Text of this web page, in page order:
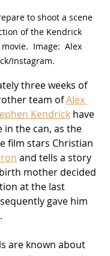
to shoot a scene
of the Kendrick
Image:  Alex
Instagram.
three weeks of
team of Alex
Kendrick have
the can, as the
film stars Christian
and tells a story
mother decided
at the last
gave him
are known about